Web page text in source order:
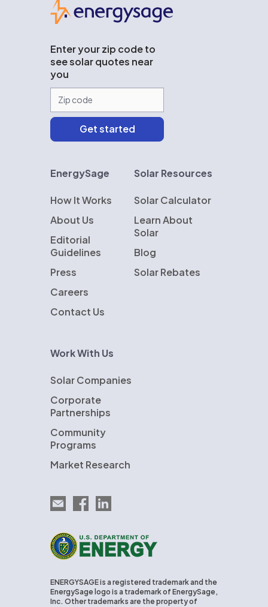
Enter your zip code to
see solar quotes near
you
EnergySage
How It Works
About Us
Editorial
Guidelines
Press
Careers
Contact Us
Solar Resources
Solar Calculator
Learn About
Solar
Blog
Solar Rebates
Work With Us
Solar Companies
Corporate
Partnerships
Community
Programs
Market Research
Email EnergySage
EnergySage on Facebook
EnergySage on LinkedIn
U.S. Department of Energy
ENERGYSAGE is a registered trademark and the
EnergySage logo is a trademark of EnergySage,
Inc. Other trademarks are the property of